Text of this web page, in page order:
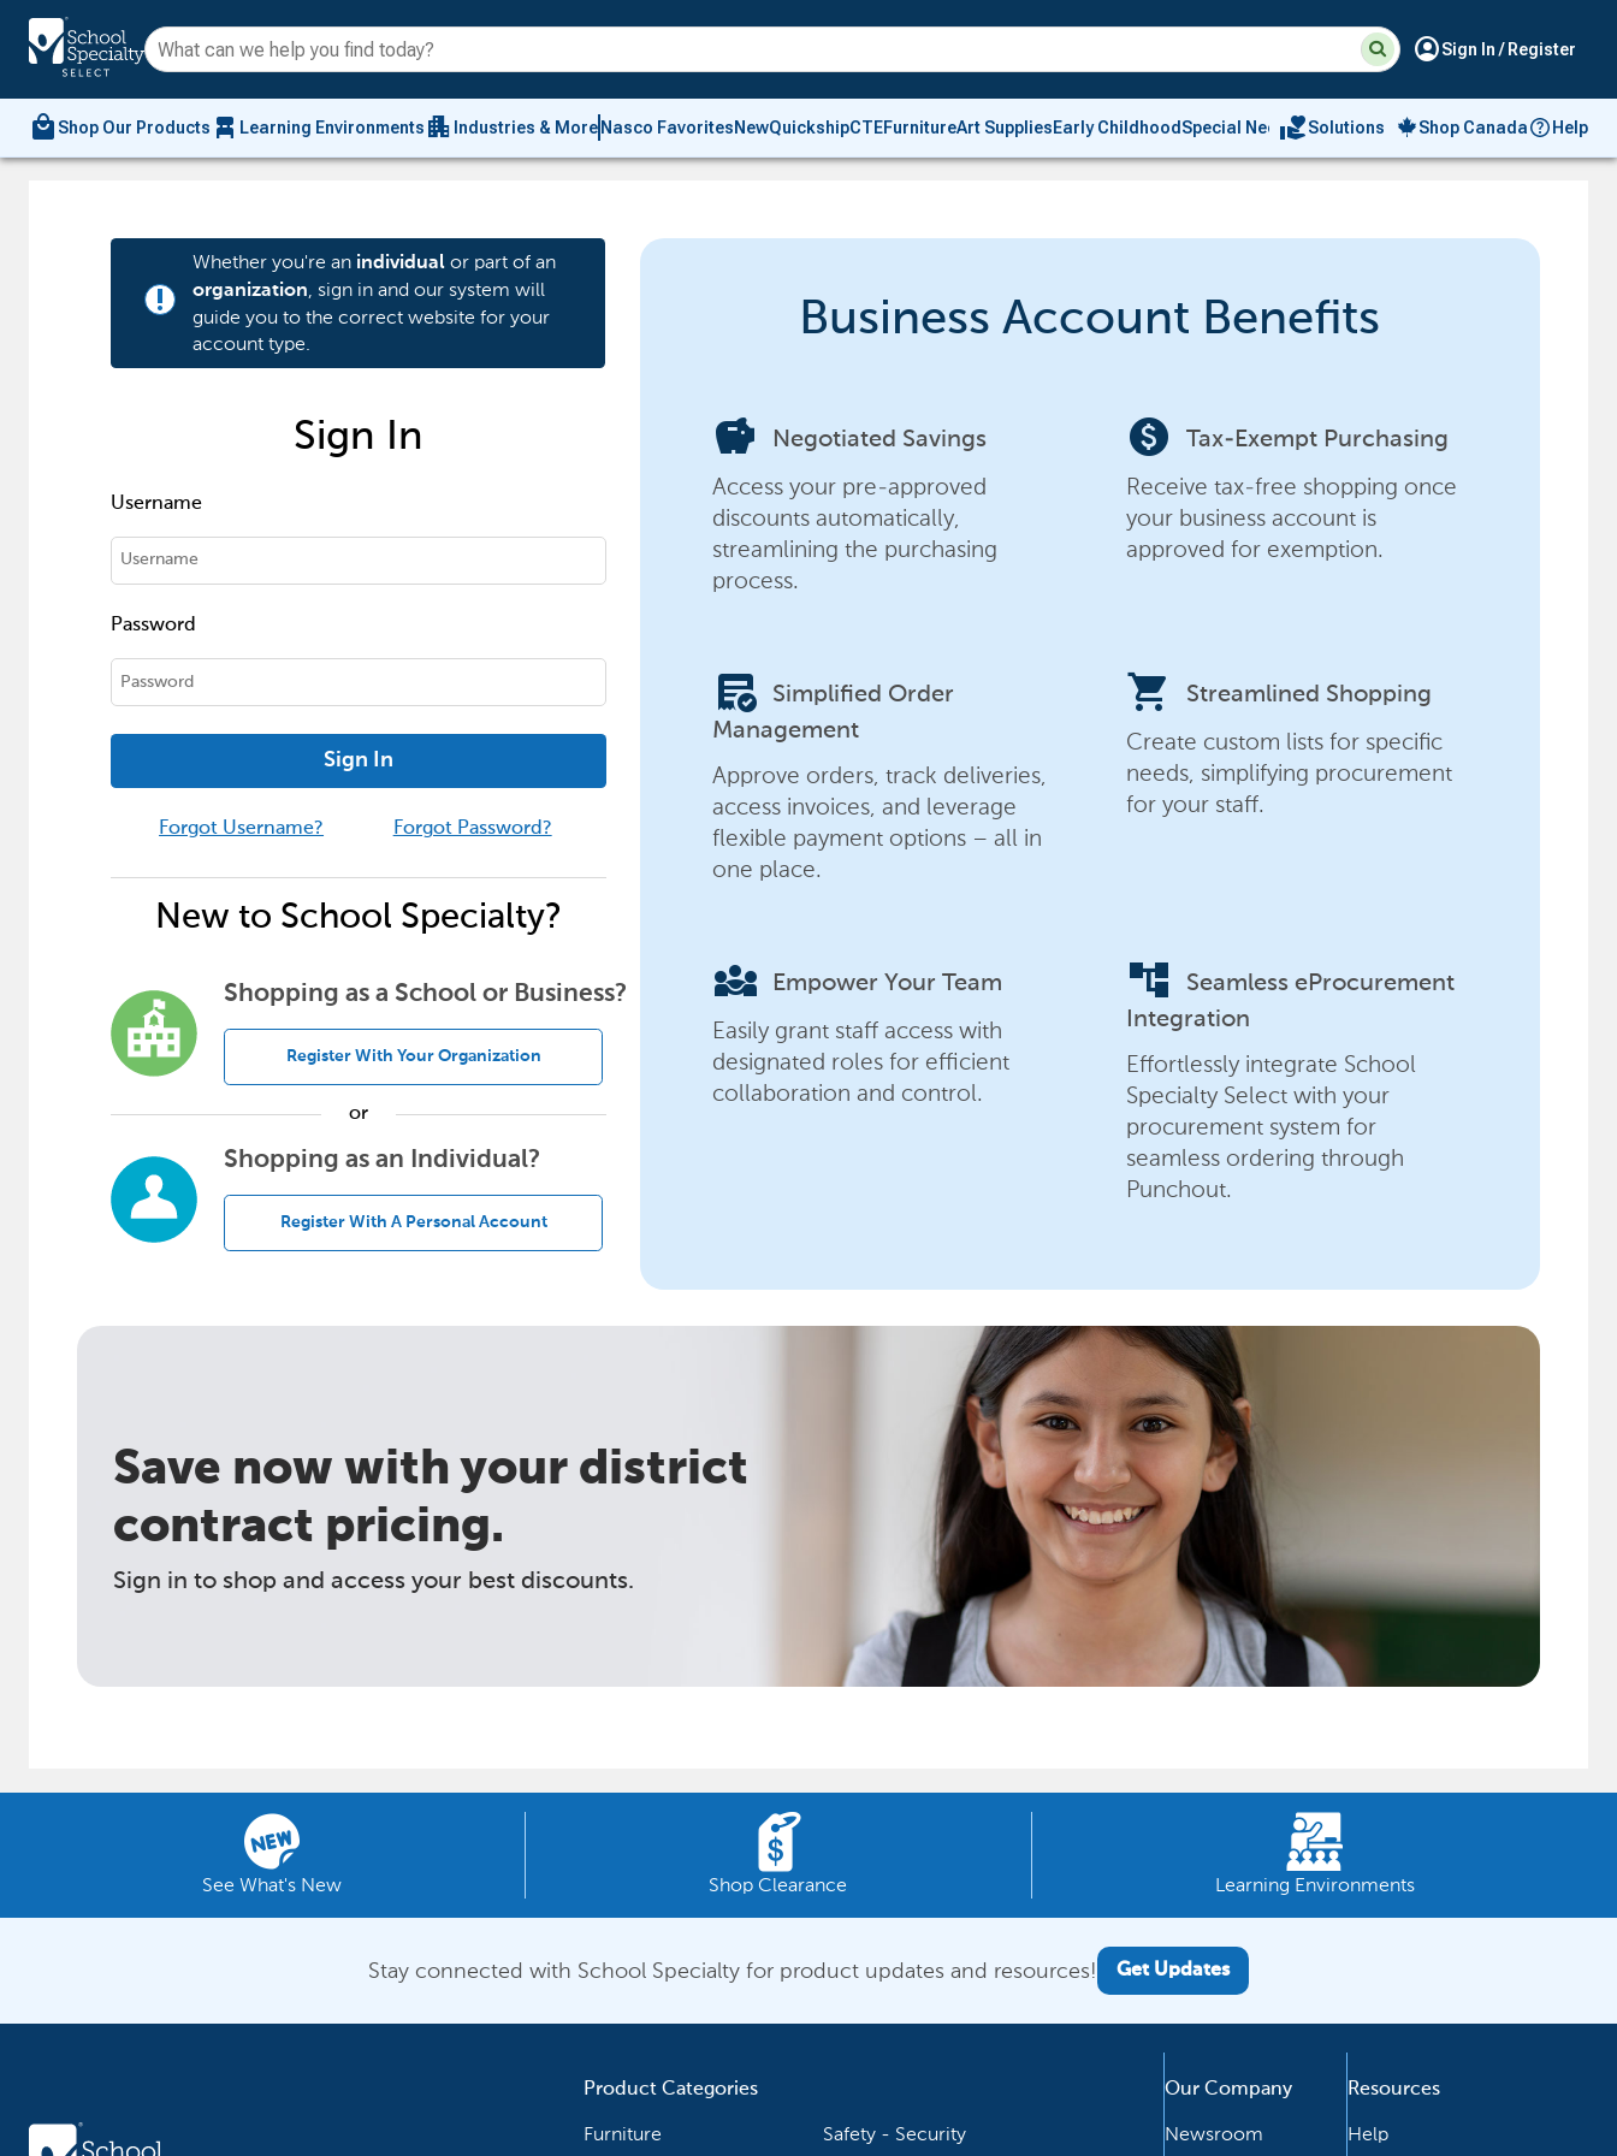
Suggested
site
and
search
history
menu
Searchaccount_circleSign In / Register
local_mall Shop Our Products chair_alt Learning Environments apartment Industries & More Nasco FavoritesNewQuickshipCTEFurnitureArt SuppliesEarly Childhood Special Needs
volunteer_activismSolutions Shop Canada Help
priority_high
Whether you're an individual or part of an
organization, sign in and our system will
guide you to the correct website for your
account type.
Sign In
Username
Password
Sign In
Forgot Username? Forgot Password?
New to School Specialty?
Shopping as a School or Business?
Register With Your Organization
or
Shopping as an Individual?
Register With A Personal Account
Business Account Benefits
savings Negotiated Savings
Access your pre-approved
discounts automatically,
streamlining the purchasing
process.
paid Tax-Exempt Purchasing
Receive tax-free shopping once
your business account is
approved for exemption.
order_approve
Simplified Order
Management
Approve orders, track deliveries,
access invoices, and leverage
flexible payment options – all in
one place.
shopping_cart Streamlined Shopping
Create custom lists for specific
needs, simplifying procurement
for your staff.
diversity_3 Empower Your Team
Easily grant staff access with
designated roles for efficient
collaboration and control.
account_tree
Seamless eProcurement
Integration
Effortlessly integrate School
Specialty Select with your
procurement system for
seamless ordering through
Punchout.
Save now with your district
contract pricing.
Sign in to shop and access your best discounts.
See What's New Shop Clearance Learning Environments
Stay connected with School Specialty for product updates and resources! Get Updates
Product Categories
Furniture Safety - Security
Our Company
Newsroom
Resources
Help